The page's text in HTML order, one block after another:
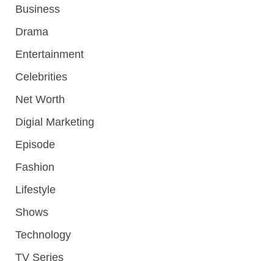
Business
Drama
Entertainment
Celebrities
Net Worth
Digial Marketing
Episode
Fashion
Lifestyle
Shows
Technology
TV Series